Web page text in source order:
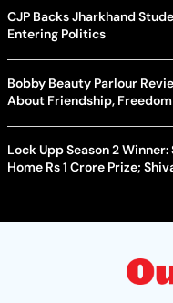
CJP Backs Jharkhand
Entering Politics
Bobby Beauty Parlour
About Friendship,
Lock Upp Season 2
Home Rs 1 Crore Prize;